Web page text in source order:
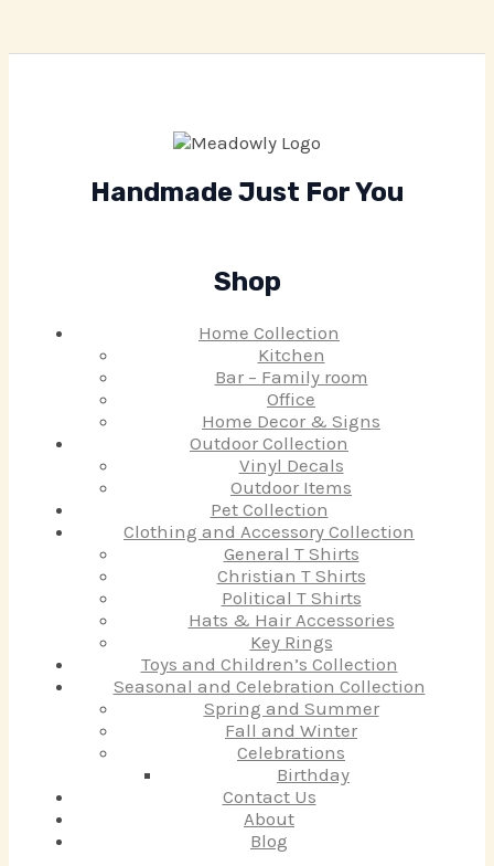
Handmade Just For You
Shop
Home Collection
Kitchen
Bar – Family room
Office
Home Decor & Signs
Outdoor Collection
Vinyl Decals
Outdoor Items
Pet Collection
Clothing and Accessory Collection
General T Shirts
Christian T Shirts
Political T Shirts
Hats & Hair Accessories
Key Rings
Toys and Children’s Collection
Seasonal and Celebration Collection
Spring and Summer
Fall and Winter
Celebrations
Birthday
Contact Us
About
Blog